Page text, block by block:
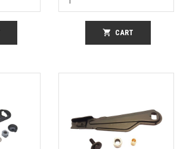
shopping_cart CART